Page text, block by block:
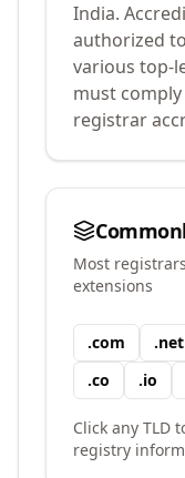
India.
authorized
various top-
must
registrar
Most
extensions
.com .net
.co .io
Click any TLD
registry